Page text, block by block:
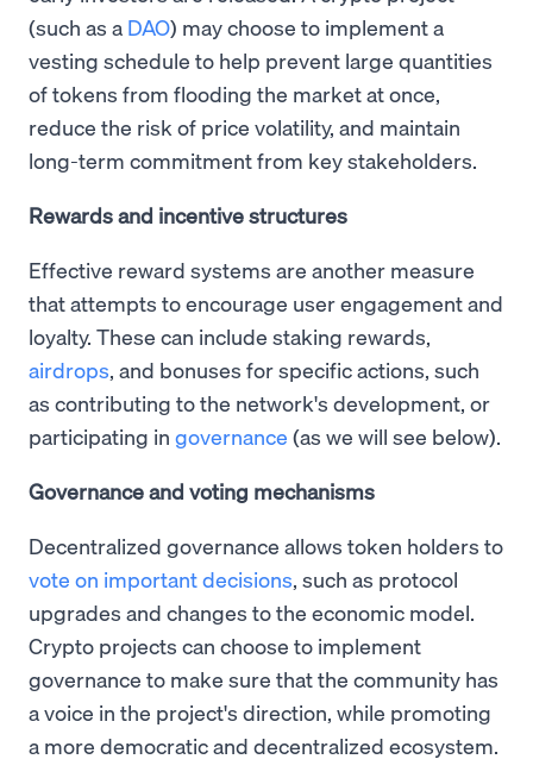
(such as a DAO) may choose to implement a
vesting schedule to help prevent large quantities
of tokens from flooding the market at once,
reduce the risk of price volatility, and maintain
long-term commitment from key stakeholders.
Rewards and incentive structures
Effective reward systems are another measure
that attempts to encourage user engagement and
loyalty. These can include staking rewards,
airdrops, and bonuses for specific actions, such
as contributing to the network's development, or
participating in governance (as we will see below).
Governance and voting mechanisms
Decentralized governance allows token holders to
vote on important decisions, such as protocol
upgrades and changes to the economic model.
Crypto projects can choose to implement
governance to make sure that the community has
a voice in the project's direction, while promoting
a more democratic and decentralized ecosystem.